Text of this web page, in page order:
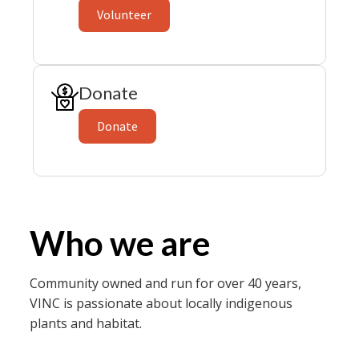
Volunteer
Donate
Donate
Who we are
Community owned and run for over 40 years,
VINC is passionate about locally indigenous
plants and habitat.